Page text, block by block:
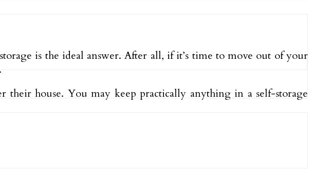
is the ideal answer. After all, if it’s time to move out of your
their house. You may keep practically anything in a self-storage